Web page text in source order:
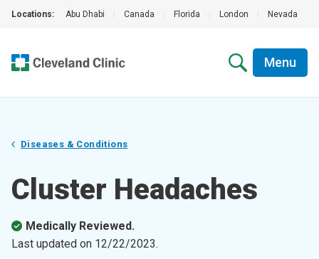
Locations: Abu Dhabi Canada Florida London Nevada
Menu
Diseases & Conditions
Cluster Headaches
Medically Reviewed.
Last updated on 12/22/2023.